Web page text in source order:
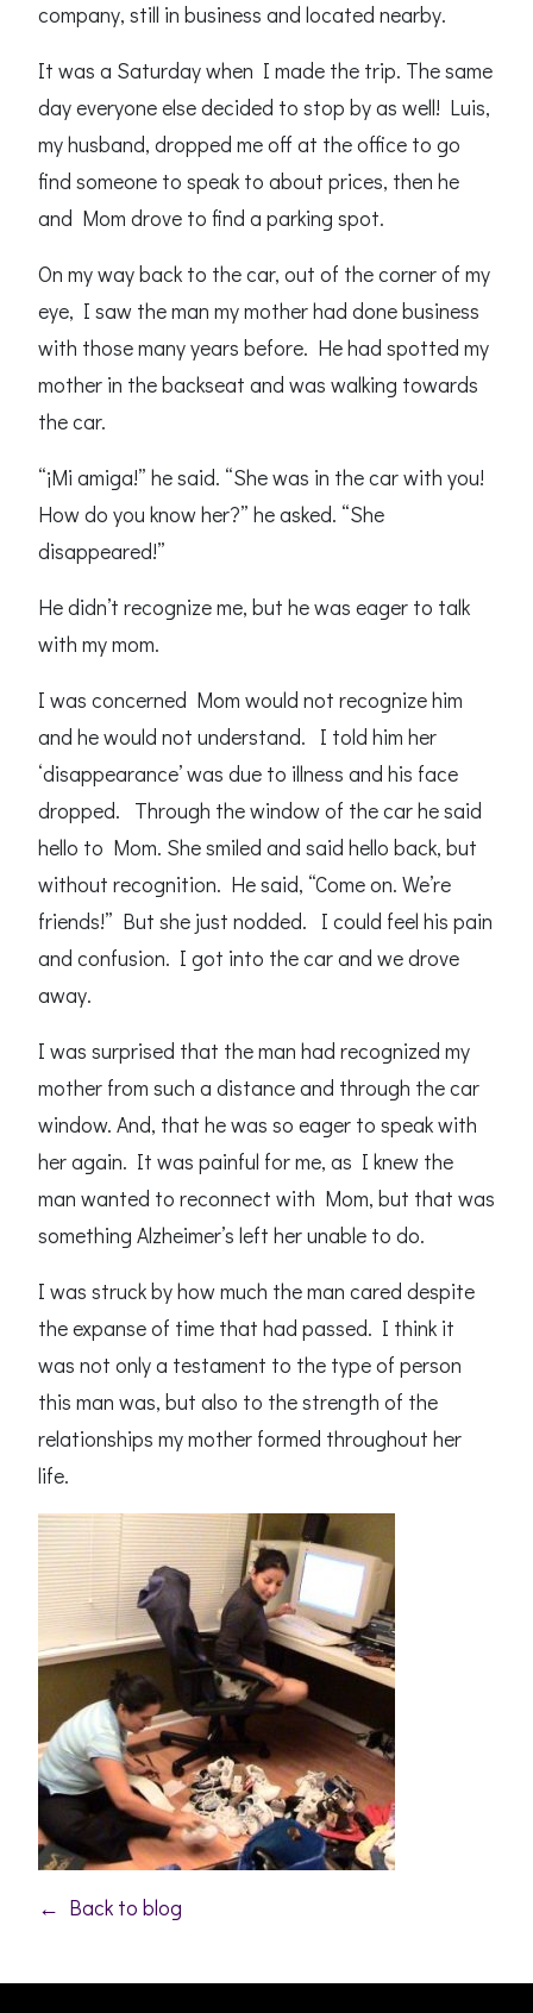
company, still in business and located nearby.
It was a Saturday when I made the trip. The same
day everyone else decided to stop by as well! Luis,
my husband, dropped me off at the office to go
find someone to speak to about prices, then he
and Mom drove to find a parking spot.
On my way back to the car, out of the corner of my
eye, I saw the man my mother had done business
with those many years before. He had spotted my
mother in the backseat and was walking towards
the car.
“¡Mi amiga!” he said. “She was in the car with you!
How do you know her?” he asked. “She
disappeared!”
He didn’t recognize me, but he was eager to talk
with my mom.
I was concerned Mom would not recognize him
and he would not understand. I told him her
‘disappearance’ was due to illness and his face
dropped. Through the window of the car he said
hello to Mom. She smiled and said hello back, but
without recognition. He said, “Come on. We’re
friends!” But she just nodded. I could feel his pain
and confusion. I got into the car and we drove
away.
I was surprised that the man had recognized my
mother from such a distance and through the car
window. And, that he was so eager to speak with
her again. It was painful for me, as I knew the
man wanted to reconnect with Mom, but that was
something Alzheimer’s left her unable to do.
I was struck by how much the man cared despite
the expanse of time that had passed. I think it
was not only a testament to the type of person
this man was, but also to the strength of the
relationships my mother formed throughout her
life.
← Back to blog